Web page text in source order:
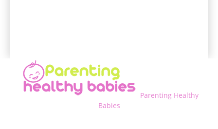
Parenting Healthy
Babies